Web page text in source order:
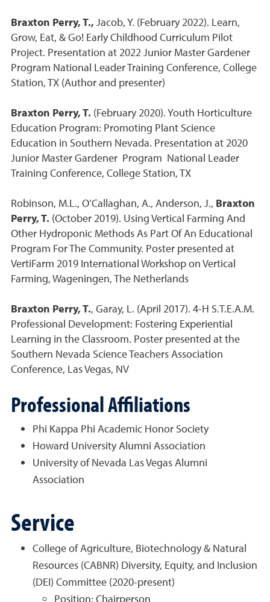
Braxton Perry, T., Jacob, Y. (February 2022). Learn,
Grow, Eat, & Go! Early Childhood Curriculum Pilot
Project. Presentation at 2022 Junior Master Gardener
Program National Leader Training Conference, College
Station, TX (Author and presenter)
Braxton Perry, T. (February 2020). Youth Horticulture
Education Program: Promoting Plant Science
Education in Southern Nevada. Presentation at 2020
Junior Master Gardener Program National Leader
Training Conference, College Station, TX
Robinson, M.L., O’Callaghan, A., Anderson, J., Braxton
Perry, T. (October 2019). Using Vertical Farming And
Other Hydroponic Methods As Part Of An Educational
Program For The Community. Poster presented at
VertiFarm 2019 International Workshop on Vertical
Farming, Wageningen, The Netherlands
Braxton Perry, T., Garay, L. (April 2017). 4-H S.T.E.A.M.
Professional Development: Fostering Experiential
Learning in the Classroom. Poster presented at the
Southern Nevada Science Teachers Association
Conference, Las Vegas, NV
Professional Affiliations
Phi Kappa Phi Academic Honor Society
Howard University Alumni Association
University of Nevada Las Vegas Alumni
Association
Service
College of Agriculture, Biotechnology & Natural
Resources (CABNR) Diversity, Equity, and Inclusion
(DEI) Committee (2020-present)
Position: Chairperson